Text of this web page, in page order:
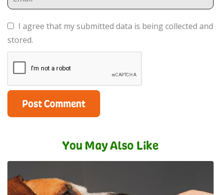
I agree that my submitted data is being collected and
stored.
You May Also Like